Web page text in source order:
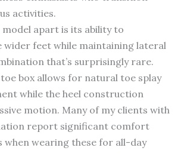
activities.
apart is its ability to
wider feet while maintaining lateral
that’s surprisingly rare.
box allows for natural toe splay
while the heel construction
motion. Many of my clients with
report significant comfort
when wearing these for all-day